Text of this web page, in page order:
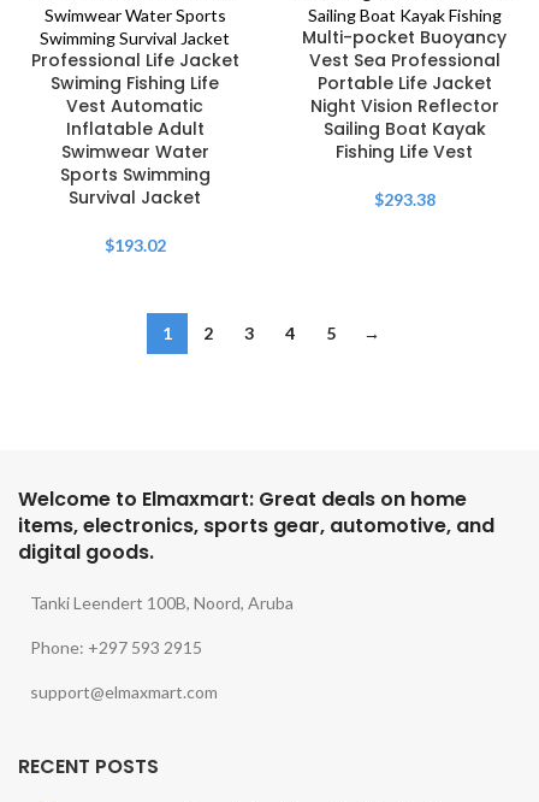
Professional Life Jacket
Swiming Fishing Life
Vest Automatic
Inflatable Adult
Swimwear Water
Sports Swimming
Survival Jacket
$193.02
Multi-pocket Buoyancy
Vest Sea Professional
Portable Life Jacket
Night Vision Reflector
Sailing Boat Kayak
Fishing Life Vest
$293.38
1 2 3 4 5 →
Welcome to Elmaxmart: Great deals on home
items, electronics, sports gear, automotive, and
digital goods.
Tanki Leendert 100B, Noord, Aruba
Phone: +297 593 2915
support@elmaxmart.com
RECENT POSTS